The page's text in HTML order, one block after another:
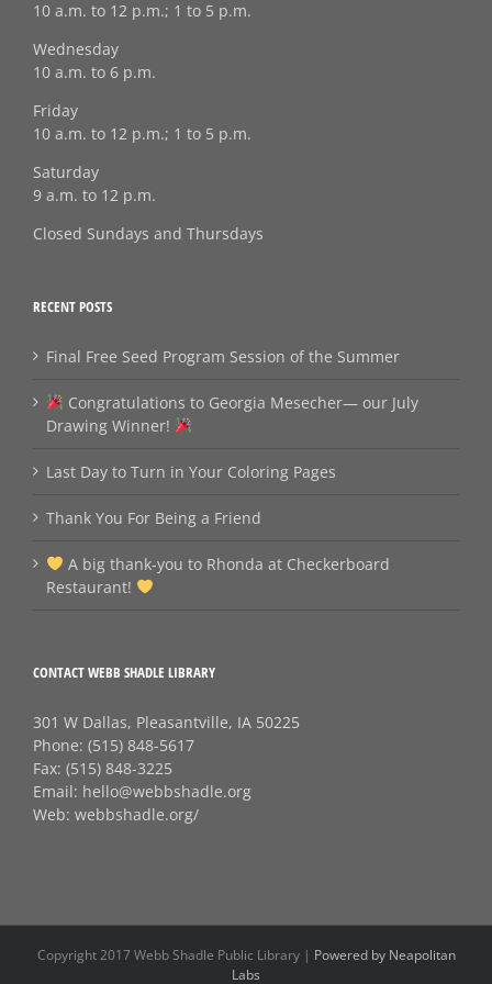
10 a.m. to 12 p.m.; 1 to 5 p.m.
Wednesday
10 a.m. to 6 p.m.
Friday
10 a.m. to 12 p.m.; 1 to 5 p.m.
Saturday
9 a.m. to 12 p.m.
Closed Sundays and Thursdays
RECENT POSTS
Final Free Seed Program Session of the Summer
Congratulations to Georgia Mesecher— our July
Drawing Winner!
Last Day to Turn in Your Coloring Pages
Thank You For Being a Friend
A big thank‑you to Rhonda at Checkerboard
Restaurant!
CONTACT WEBB SHADLE LIBRARY
301 W Dallas, Pleasantville, IA 50225
Phone: (515) 848-5617
Fax: (515) 848-3225
Email: hello@webbshadle.org
Web: webbshadle.org/
Copyright 2017 Webb Shadle Public Library | Powered by Neapolitan
Labs